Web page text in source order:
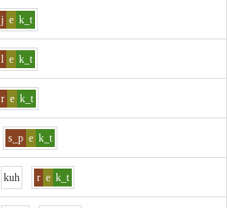
j e k_t
l e k_t
r e k_t
s_p e k_t
kuh r e k_t